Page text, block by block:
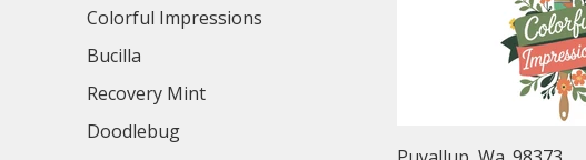
Colorful Impressions
Bucilla
Recovery Mint
Doodlebug